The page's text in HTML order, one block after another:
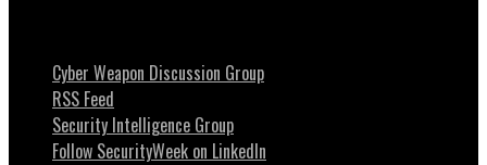
Cyber Weapon Discussion Group
RSS Feed
Security Intelligence Group
Follow SecurityWeek on LinkedIn